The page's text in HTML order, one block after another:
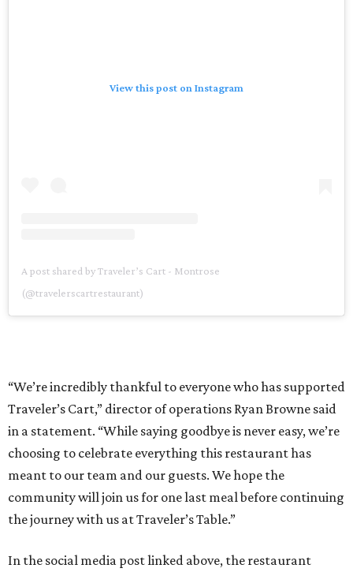
View this post on Instagram
A post shared by Traveler’s Cart - Montrose
(@travelerscartrestaurant)
“We’re incredibly thankful to everyone who has supported
Traveler’s Cart,” director of operations Ryan Browne said
in a statement. “While saying goodbye is never easy, we’re
choosing to celebrate everything this restaurant has
meant to our team and our guests. We hope the
community will join us for one last meal before continuing
the journey with us at Traveler’s Table.”
In the social media post linked above, the restaurant